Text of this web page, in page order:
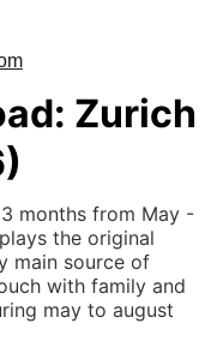
Zurich
months from May -
the original
main source of
with family and
may to august